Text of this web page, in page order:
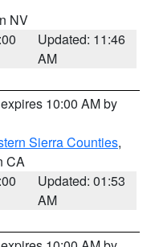
NV
Updated: 11:46
AM
10:00 AM by
Sierra Counties,
CA
Updated: 01:53
AM